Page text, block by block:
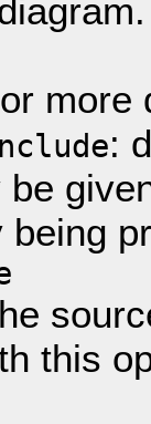
more
:
this